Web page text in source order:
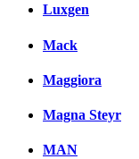
Luxgen
Mack
Maggiora
Magna Steyr
MAN